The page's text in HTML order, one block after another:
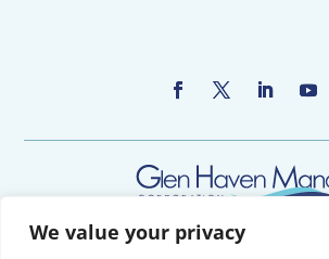
We value your privacy